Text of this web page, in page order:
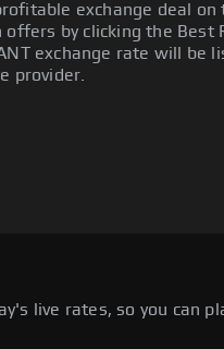
exchange deal on
by clicking the Best
exchange rate will be
provider.
live rates, so you can